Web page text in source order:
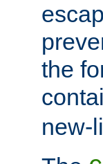
the
new-